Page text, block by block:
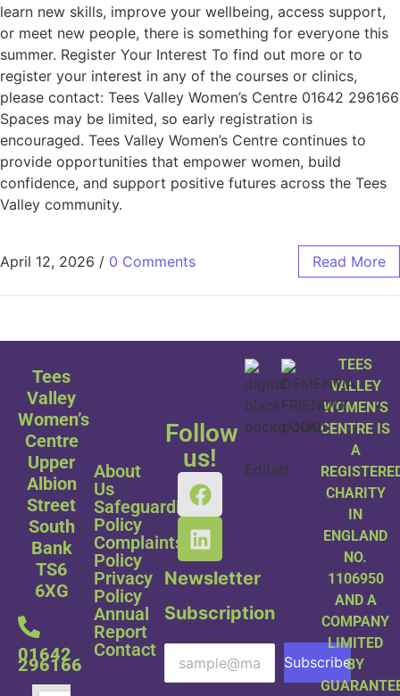
learn new skills, improve your wellbeing, access support,
or meet new people, there is something for everyone this
summer. Register Your Interest To find out more or to
register your interest in any of the courses or clinics,
please contact: Tees Valley Women’s Centre 01642 296166
Spaces may be limited, so early registration is
encouraged. Tees Valley Women’s Centre continues to
provide opportunities that empower women, build
confidence, and support positive futures across the Tees
Valley community.
April 12, 2026 / 0 Comments Read More
Tees
Valley
Women’s
Centre
Upper
Albion
Street
South
Bank
TS6
6XG
01642
296166
About
Us
Safeguarding
Policy
Complaints
Policy
Privacy
Policy
Annual
Report
Contact
Follow
us!
Newsletter
Subscription
Subscribe
TEES
VALLEY
WOMEN’S
CENTRE IS
A
CHARITY
IN
ENGLAND
NO.
1106950
AND A
COMPANY
LIMITED
BY